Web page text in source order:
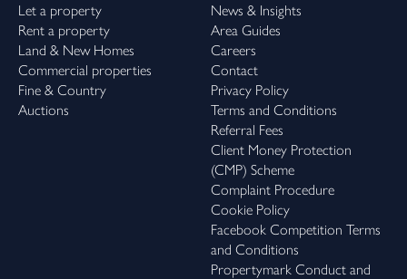
Let a property
Rent a property
Land & New Homes
Commercial properties
Fine & Country
Auctions
News & Insights
Area Guides
Careers
Contact
Privacy Policy
Terms and Conditions
Referral Fees
Client Money Protection
(CMP) Scheme
Complaint Procedure
Cookie Policy
Facebook Competition Terms
and Conditions
Propertymark Conduct and